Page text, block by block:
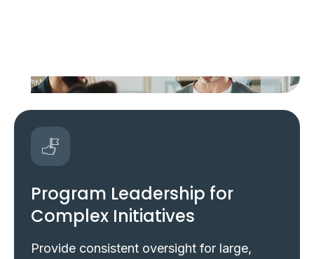
Program Leadership for
Complex Initiatives
Provide consistent oversight for large,